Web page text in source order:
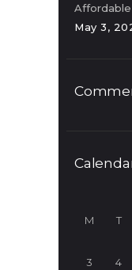
Clinic
May 3,
M T
3
4